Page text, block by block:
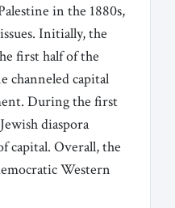
in the 1880s,
Initially, the
first half of the
channeled capital
During the first
diaspora
capital. Overall, the
Western